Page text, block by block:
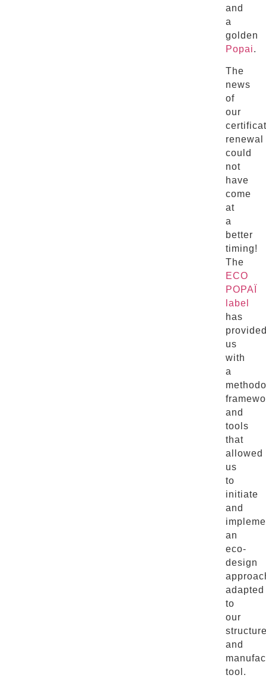
and
a
golden
Popai.
The
news
of
our
renewal
could
not
have
come
at
a
better
timing!
The
ECO
POPAÏ
label
has
us
with
a
and
tools
that
allowed
us
to
initiate
and
an
eco-
design
adapted
to
our
and
tool.